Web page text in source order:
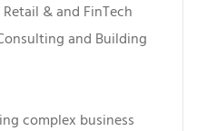
& and FinTech
and Building
complex business